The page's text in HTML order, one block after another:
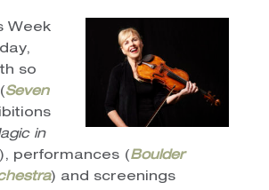
Week
so
Seven
in
performances (Boulder
) and screenings